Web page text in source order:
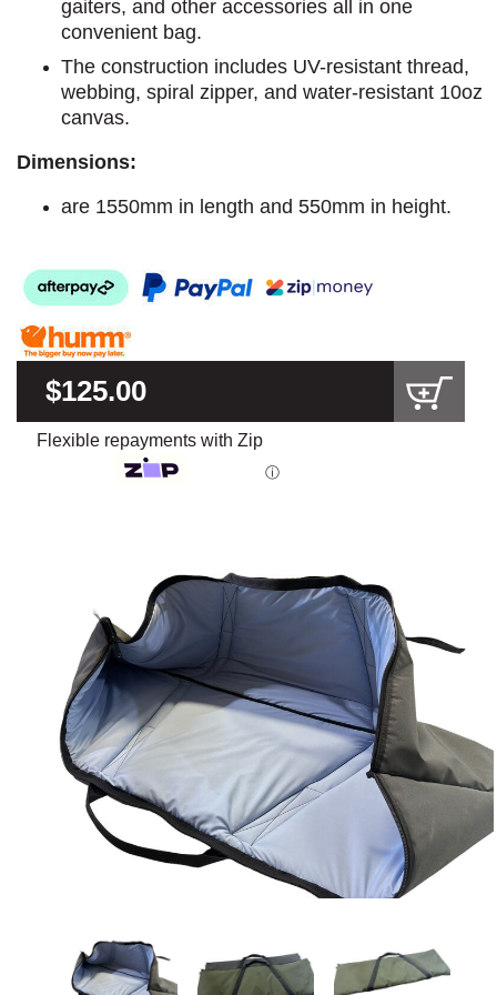
gaiters, and other accessories all in one
convenient bag.
The construction includes UV-resistant thread,
webbing, spiral zipper, and water-resistant 10oz
canvas.
Dimensions:
are 1550mm in length and 550mm in height.
$125.00
Flexible repayments with Zip
ⓘ